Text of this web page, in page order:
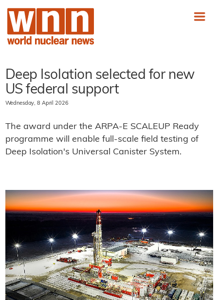
Deep Isolation selected for new
US federal support
Wednesday, 8 April 2026
The award under the ARPA-E SCALEUP Ready
programme will enable full-scale field testing of
Deep Isolation's Universal Canister System.